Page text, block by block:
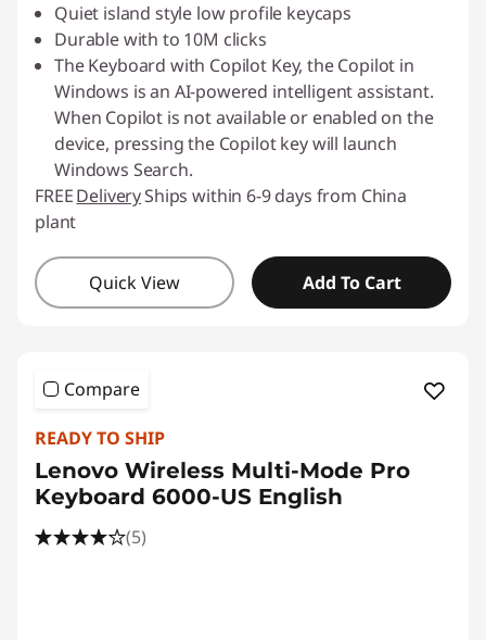
Quiet island style low profile keycaps
Durable with to 10M clicks
The Keyboard with Copilot Key, the Copilot in
Windows is an AI-powered intelligent assistant.
When Copilot is not available or enabled on the
device, pressing the Copilot key will launch
Windows Search.
FREEDeliveryShips within 6-9 days from China
plant
Quick View Add To Cart
Compare
READY TO SHIP
Lenovo Wireless Multi-Mode Pro
Keyboard 6000-US English
(5)